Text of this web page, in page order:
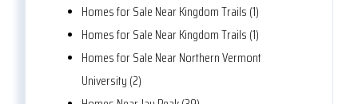
Homes for Sale Near Kingdom Trails (1)
Homes for Sale Near Kingdom Trails (1)
Homes for Sale Near Northern Vermont
University (2)